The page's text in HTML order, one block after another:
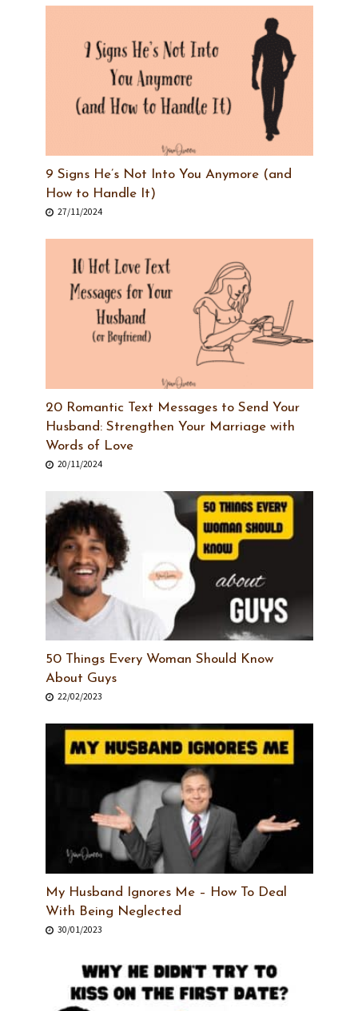
9 Signs He’s Not Into You Anymore (and
How to Handle It)
27/11/2024
20 Romantic Text Messages to Send Your
Husband: Strengthen Your Marriage with
Words of Love
20/11/2024
50 Things Every Woman Should Know
About Guys
22/02/2023
My Husband Ignores Me – How To Deal
With Being Neglected
30/01/2023